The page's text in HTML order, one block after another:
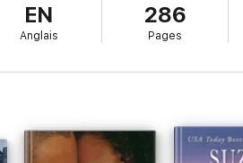
EN
Anglais
286
Pages